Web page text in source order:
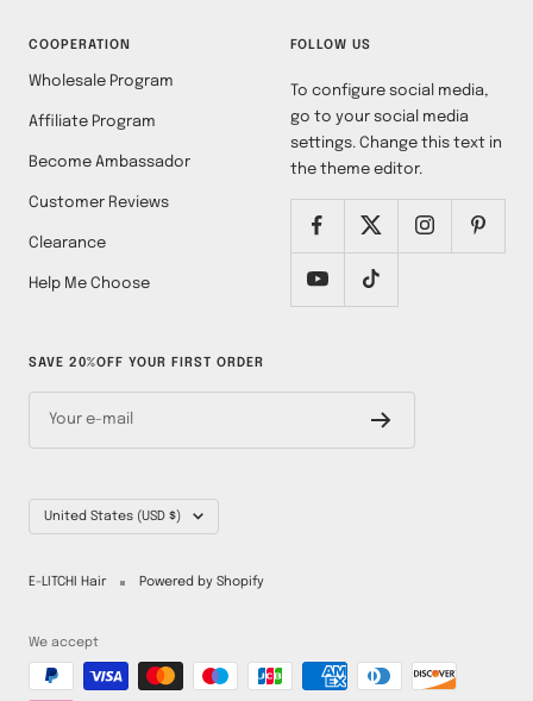
COOPERATION
Wholesale Program
Affiliate Program
Become Ambassador
Customer Reviews
Clearance
Help Me Choose
FOLLOW US
To configure social media,
go to your social media
settings. Change this text in
the theme editor.
SAVE 20%OFF YOUR FIRST ORDER
Your e-mail
Country/region
United States (USD $)
E-LITCHI Hair Powered by Shopify
We accept